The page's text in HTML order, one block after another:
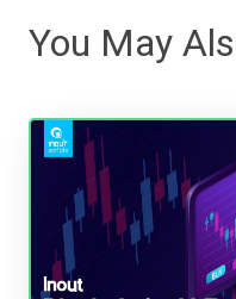
You May